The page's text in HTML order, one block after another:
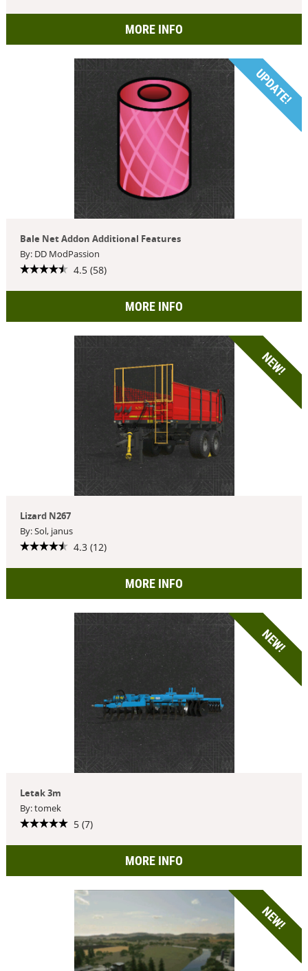
MORE INFO
UPDATE!
Bale Net Addon Additional Features
By: DD ModPassion
4.5 (58)
MORE INFO
NEW!
Lizard N267
By: Sol, janus
4.3 (12)
MORE INFO
NEW!
Letak 3m
By: tomek
5 (7)
MORE INFO
NEW!